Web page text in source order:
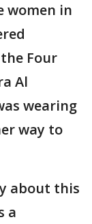
women in
Four
Al
wearing
way to
about this
a